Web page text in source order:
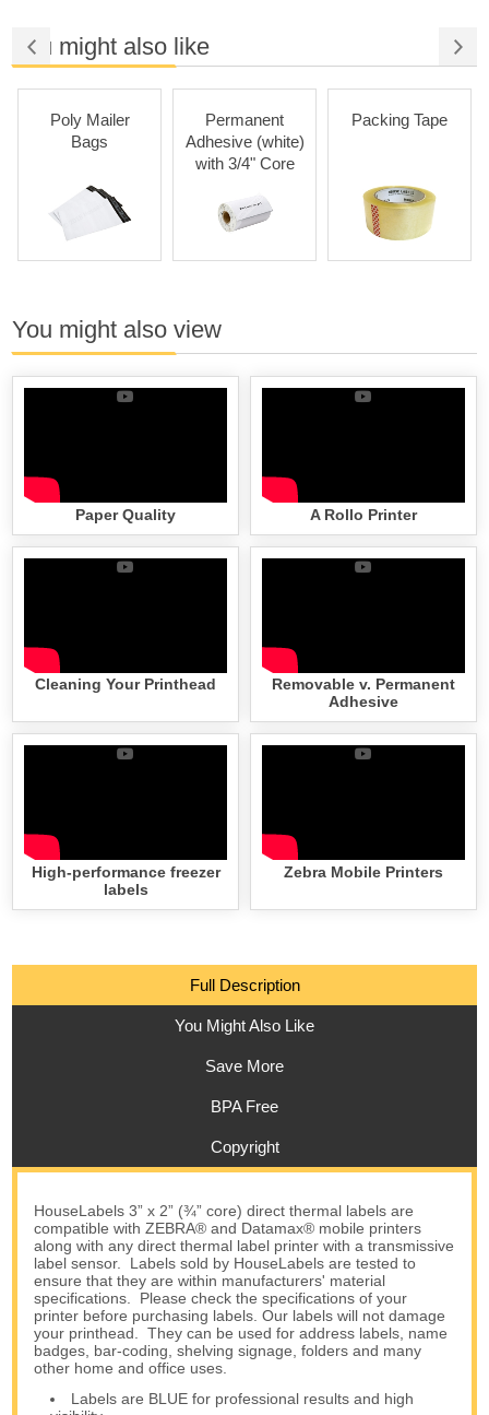
You might also like
Mailer
Permanent
Adhesive (white)
with 3/4" Core
Packing Tape
You might also view
Paper Quality A Rollo Printer
Cleaning Your Printhead
Removable v. Permanent
Adhesive
High-performance freezer
labels
Zebra Mobile Printers
Full Description
You Might Also Like
Save More
BPA Free
Copyright
HouseLabels 3” x 2” (¾” core) direct thermal labels are
compatible with ZEBRA® and Datamax® mobile printers
along with any direct thermal label printer with a transmissive
label sensor. Labels sold by HouseLabels are tested to
ensure that they are within manufacturers' material
specifications. Please check the specifications of your
printer before purchasing labels. Our labels will not damage
your printhead. They can be used for address labels, name
badges, bar-coding, shelving signage, folders and many
other home and office uses.
Labels are BLUE for professional results and high